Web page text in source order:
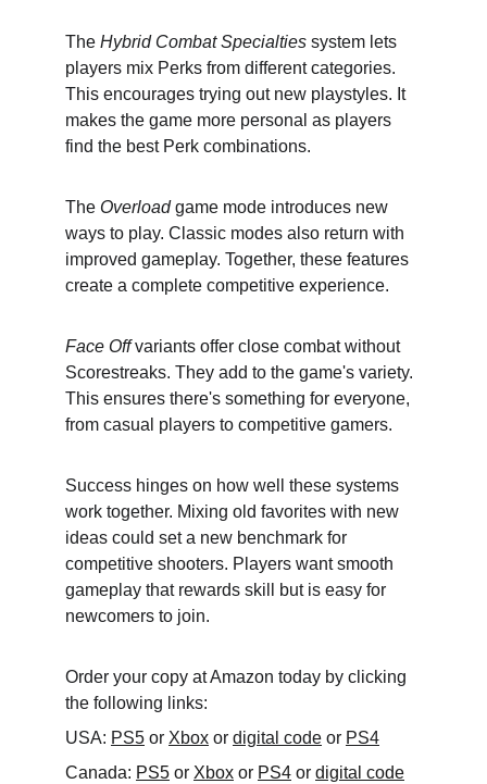
The Hybrid Combat Specialties system lets
players mix Perks from different categories.
This encourages trying out new playstyles. It
makes the game more personal as players
find the best Perk combinations.
The Overload game mode introduces new
ways to play. Classic modes also return with
improved gameplay. Together, these features
create a complete competitive experience.
Face Off variants offer close combat without
Scorestreaks. They add to the game's variety.
This ensures there's something for everyone,
from casual players to competitive gamers.
Success hinges on how well these systems
work together. Mixing old favorites with new
ideas could set a new benchmark for
competitive shooters. Players want smooth
gameplay that rewards skill but is easy for
newcomers to join.
Order your copy at Amazon today by clicking
the following links:
USA: PS5 or Xbox or digital code or PS4
Canada: PS5 or Xbox or PS4 or digital code